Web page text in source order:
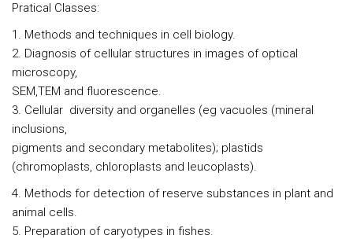
Pratical Classes:
1. Methods and techniques in cell biology.
2. Diagnosis of cellular structures in images of optical
microscopy,
SEM,TEM and fluorescence.
3. Cellular diversity and organelles (eg vacuoles (mineral
inclusions,
pigments and secondary metabolites); plastids
(chromoplasts, chloroplasts and leucoplasts).
4. Methods for detection of reserve substances in plant and
animal cells.
5. Preparation of caryotypes in fishes.